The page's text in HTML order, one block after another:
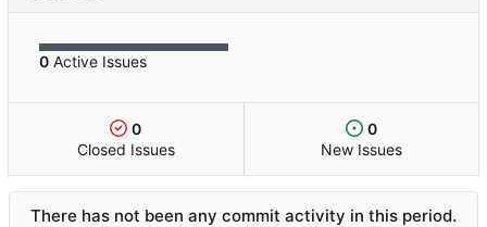
0 Active Issues
0
Closed Issues
0
New Issues
There has not been any commit activity in this period.